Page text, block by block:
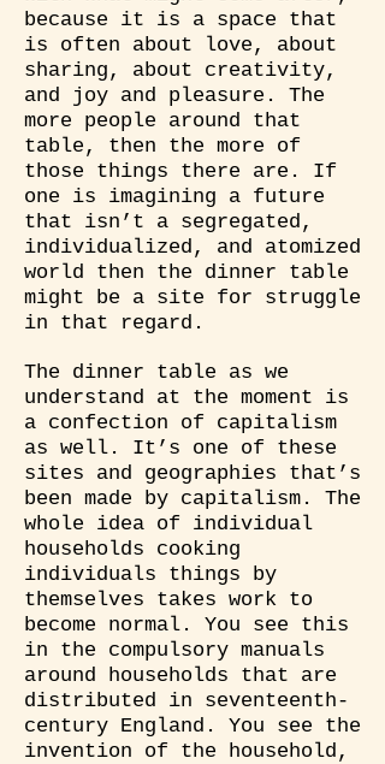
because it is a space that
is often about love, about
sharing, about creativity,
and joy and pleasure. The
more people around that
table, then the more of
those things there are. If
one is imagining a future
that isn’t a segregated,
individualized, and atomized
world then the dinner table
might be a site for struggle
in that regard.
The dinner table as we
understand at the moment is
a confection of capitalism
as well. It’s one of these
sites and geographies that’s
been made by capitalism. The
whole idea of individual
households cooking
individuals things by
themselves takes work to
become normal. You see this
in the compulsory manuals
around households that are
distributed in seventeenth-
century England. You see the
invention of the household,